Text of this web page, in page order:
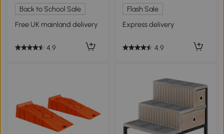
Back to School Sale
Free UK mainland delivery
4.9
Flash Sale
Express delivery
4.9